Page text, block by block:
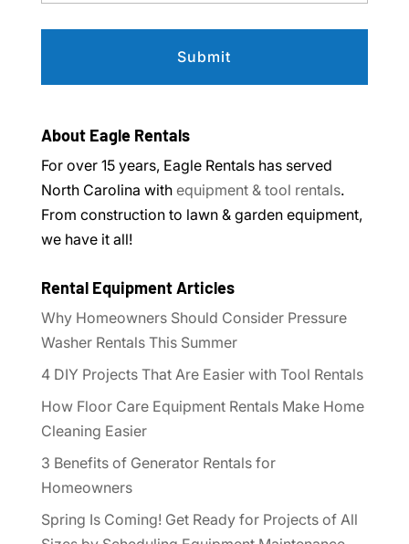
About Eagle Rentals
For over 15 years, Eagle Rentals has served
North Carolina with equipment & tool rentals.
From construction to lawn & garden equipment,
we have it all!
Rental Equipment Articles
Why Homeowners Should Consider Pressure
Washer Rentals This Summer
4 DIY Projects That Are Easier with Tool Rentals
How Floor Care Equipment Rentals Make Home
Cleaning Easier
3 Benefits of Generator Rentals for
Homeowners
Spring Is Coming! Get Ready for Projects of All